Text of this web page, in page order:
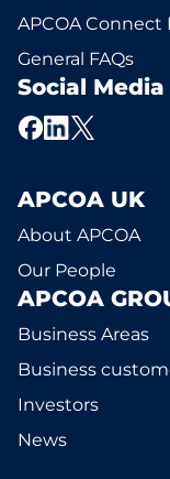
APCOA Connect
General FAQs
Social Media
APCOA UK
About APCOA
Our People
APCOA
Business Areas
Business
Investors
News